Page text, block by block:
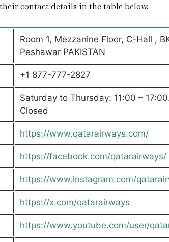
contact details in the table below.
Room 1, Mezzanine Floor, C-Hall ,
Peshawar PAKISTAN
+1 877-777-2827
Saturday to Thursday: 11:00 –
Closed
https://www.qatarairways.com/
https://facebook.com/qatarairways/
https://www.instagram.com/
https://x.com/qatarairways
https://www.youtube.com/user/